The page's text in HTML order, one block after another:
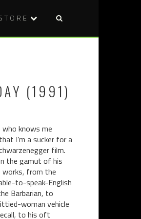
(1991)
who knows me
I’m a sucker for a
film.
the gamut of his
works, from the
to-speak-English
Barbarian, to
woman vehicle
to his oft
Post